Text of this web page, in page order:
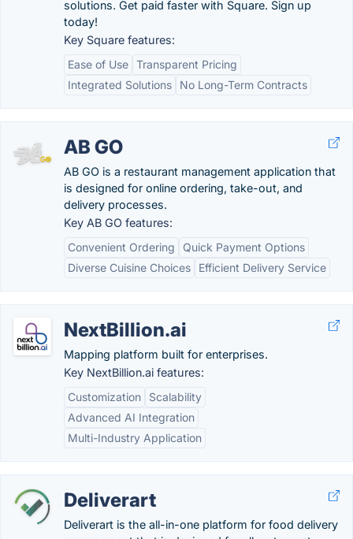
solutions. Get paid faster with Square. Sign up
today!
Key Square features:
Ease of Use Transparent Pricing
Integrated Solutions
No Long-Term Contracts
AB GO
AB GO is a restaurant management application that
is designed for online ordering, take-out, and
delivery processes.
Key AB GO features:
Convenient Ordering
Quick Payment Options
Diverse Cuisine Choices
Efficient Delivery Service
NextBillion.ai
Mapping platform built for enterprises.
Key NextBillion.ai features:
Customization
Scalability
Advanced AI Integration
Multi-Industry Application
Deliverart
Deliverart is the all-in-one platform for food delivery